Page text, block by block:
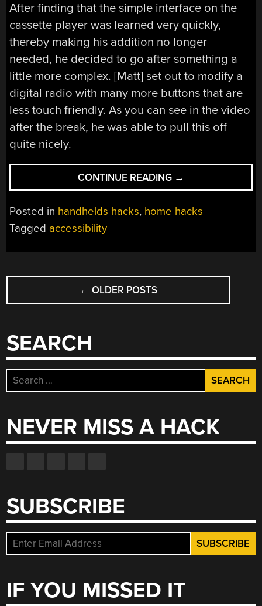
After finding that the simple interface on the
cassette player was learned very quickly,
thereby making his addition no longer
needed, he decided to go after something a
little more complex. [Matt] set out to modify a
digital radio with many more buttons that are
less touch friendly. As you can see in the video
after the break, he was able to pull this off
quite nicely.
CONTINUE READING “ADDING
VOICE
LABELS
FOR
VISUALLY
→
Posted in handhelds hacks, home hacks
Tagged accessibility
POSTS
NAVIGATION
← OLDER POSTS
SEARCH
Search
for:
NEVER MISS A HACK
SUBSCRIBE
IF YOU MISSED IT